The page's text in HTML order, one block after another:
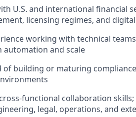
U.S. and international financial
licensing regimes, and
working with technical
automation and scale
of building or maturing
functional collaboration
legal, operations, and